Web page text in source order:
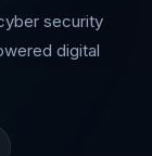
security
digital